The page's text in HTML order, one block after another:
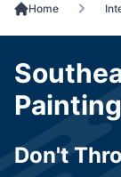
Home
Don't